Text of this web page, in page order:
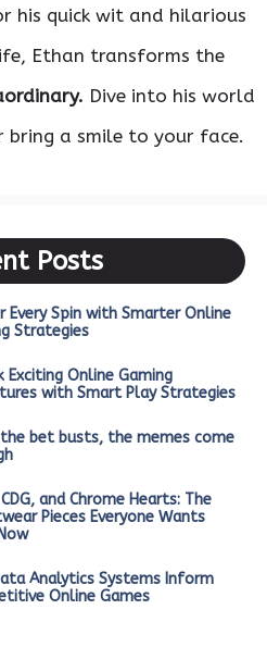
his quick wit and hilarious
Ethan transforms the
Dive into his world
bring a smile to your face.
Posts
Every Spin with Smarter Online
Strategies
Exciting Online Gaming
with Smart Play Strategies
bet busts, the memes come
CDG, and Chrome Hearts: The
Pieces Everyone Wants
Analytics Systems Inform
Online Games